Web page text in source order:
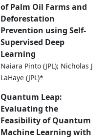
of Palm Oil Farms and
Deforestation
Prevention using Self-
Supervised Deep
Learning
Naiara Pinto (JPL); Nicholas J
LaHaye (JPL)*
Quantum Leap:
Evaluating the
Feasibility of Quantum
Machine Learning with